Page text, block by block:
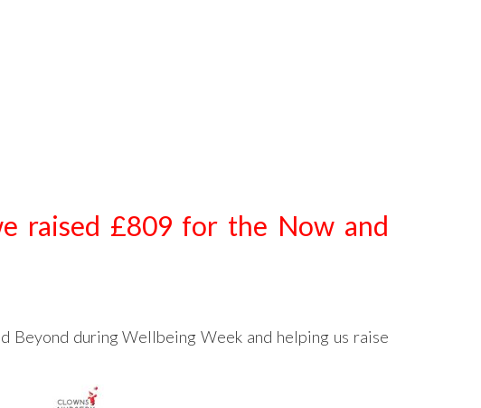
raised £809 for the Now and
Beyond during Wellbeing Week and helping us raise